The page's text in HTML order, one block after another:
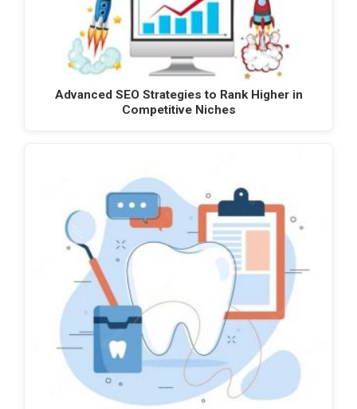
Advanced SEO Strategies to Rank Higher in
Competitive Niches